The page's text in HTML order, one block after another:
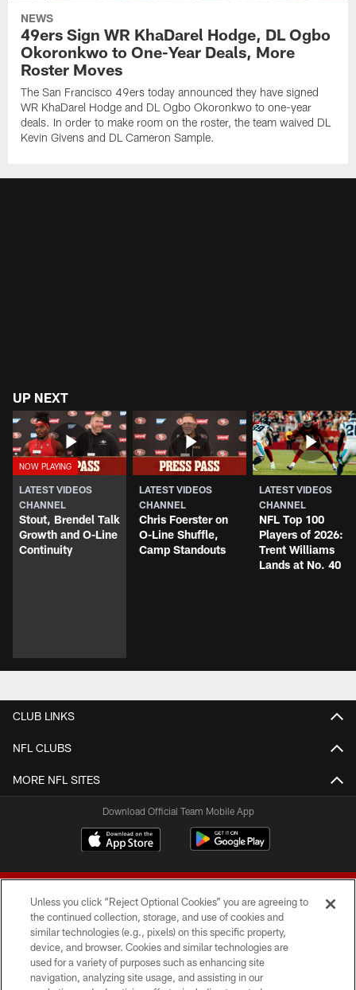
NEWS
49ers Sign WR KhaDarel Hodge, DL Ogbo
Okoronkwo to One-Year Deals, More
Roster Moves
The San Francisco 49ers today announced they have signed
WR KhaDarel Hodge and DL Ogbo Okoronkwo to one-year
deals. In order to make room on the roster, the team waived DL
Kevin Givens and DL Cameron Sample.
UP NEXT
LATEST VIDEOS
CHANNEL
Stout, Brendel Talk
Growth and O-Line
Continuity
LATEST VIDEOS
CHANNEL
Chris Foerster on
O-Line Shuffle,
Camp Standouts
LATEST VIDEOS
CHANNEL
NFL Top 100
Players of 2026:
Trent Williams
Lands at No. 40
CLUB LINKS
NFL CLUBS
MORE NFL SITES
Download Official Team Mobile App
© 2026 Forty Niners Football Company LLC
Unless you click “Reject Optional Cookies” you are agreeing to
the continued collection, storage, and use of cookies and
similar technologies (e.g., pixels) on this specific property,
device, and browser. Cookies and similar technologies are
used for a variety of purposes such as enhancing site
navigation, analyzing site usage, and assisting in our